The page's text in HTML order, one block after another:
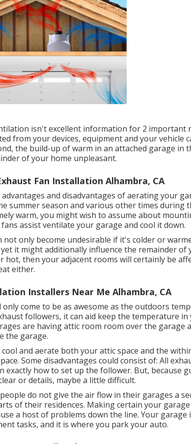
isn't excellent information for 2 important
from your devices, equipment and your vehicle
the build-up of warm in an attached garage in
of your home unpleasant.
Fan Installation Alhambra, CA
and disadvantages of aerating your
summer season and various other times during
warm, you might wish to assume about
assist ventilate your garage and cool it down.
not only become undesirable if it's colder or
it might additionally influence the remainder of
hot, then your adjacent rooms will certainly be
either.
Installers Near Me Alhambra, CA
come to be as awesome as the outdoors
followers, it can aid keep the temperature
are having attic room room over the garage
the garage.
cool and aerate both your attic space and the
Some disadvantages could consist of: All
exactly how to set up the follower. But, because
or details, maybe a little difficult.
do not give the air flow in their garages a
of their residences. Making certain your
a host of problems down the line. Your
tasks, and it is where you park your auto.